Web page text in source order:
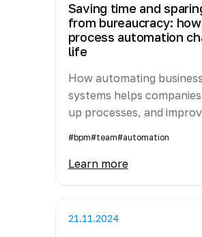
Saving time and
from bureaucracy:
process automation
life
How automating
systems helps
up processes, and
#bpm#team#automation
Learn more
21.11.2024